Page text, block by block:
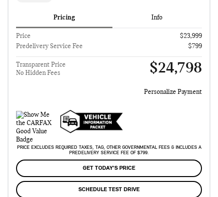
Pricing Info
Price
$23,999
Predelivery Service Fee
$799
Transparent Price
No Hidden Fees
$24,798
Personalize Payment
PRICE EXCLUDES REQUIRED TAXES, TAG, OTHER GOVERNMENTAL FEES & INCLUDES A
PREDELIVERY SERVICE FEE OF $799.
GET TODAY'S PRICE
SCHEDULE TEST DRIVE